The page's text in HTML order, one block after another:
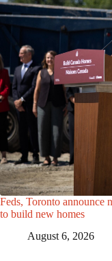
Feds, Toronto announce
to build new homes
August 6, 2026